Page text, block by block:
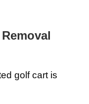
golf cart is